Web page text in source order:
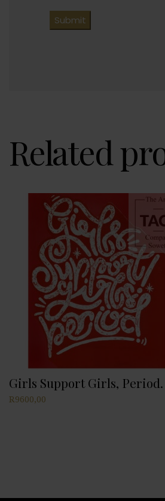
Related
Girls Support Girls, Period.
R9600,00